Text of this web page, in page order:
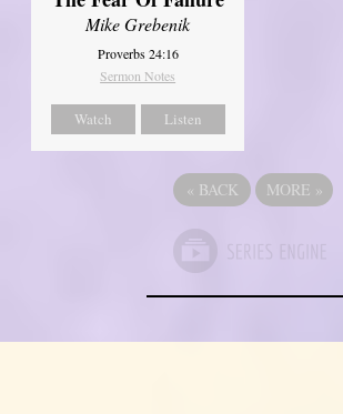
Mike Grebenik
Proverbs 24:16
Sermon Notes
Watch Listen
« BACK MORE »